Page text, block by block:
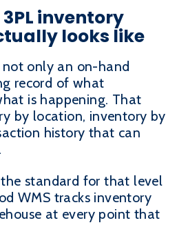
inventory
looks like
not only an on-hand
record of what
is happening. That
by location, inventory by
history that can
the standard for that level
WMS tracks inventory
at every point that